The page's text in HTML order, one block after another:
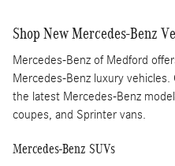
Shop New Mercedes-Benz
Mercedes-Benz of Medford
Mercedes-Benz luxury vehicles.
the latest Mercedes-Benz
coupes, and Sprinter vans.
Mercedes-Benz SUVs